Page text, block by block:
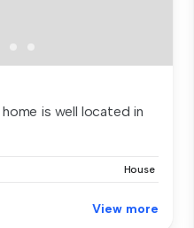
is well located in
House
View more